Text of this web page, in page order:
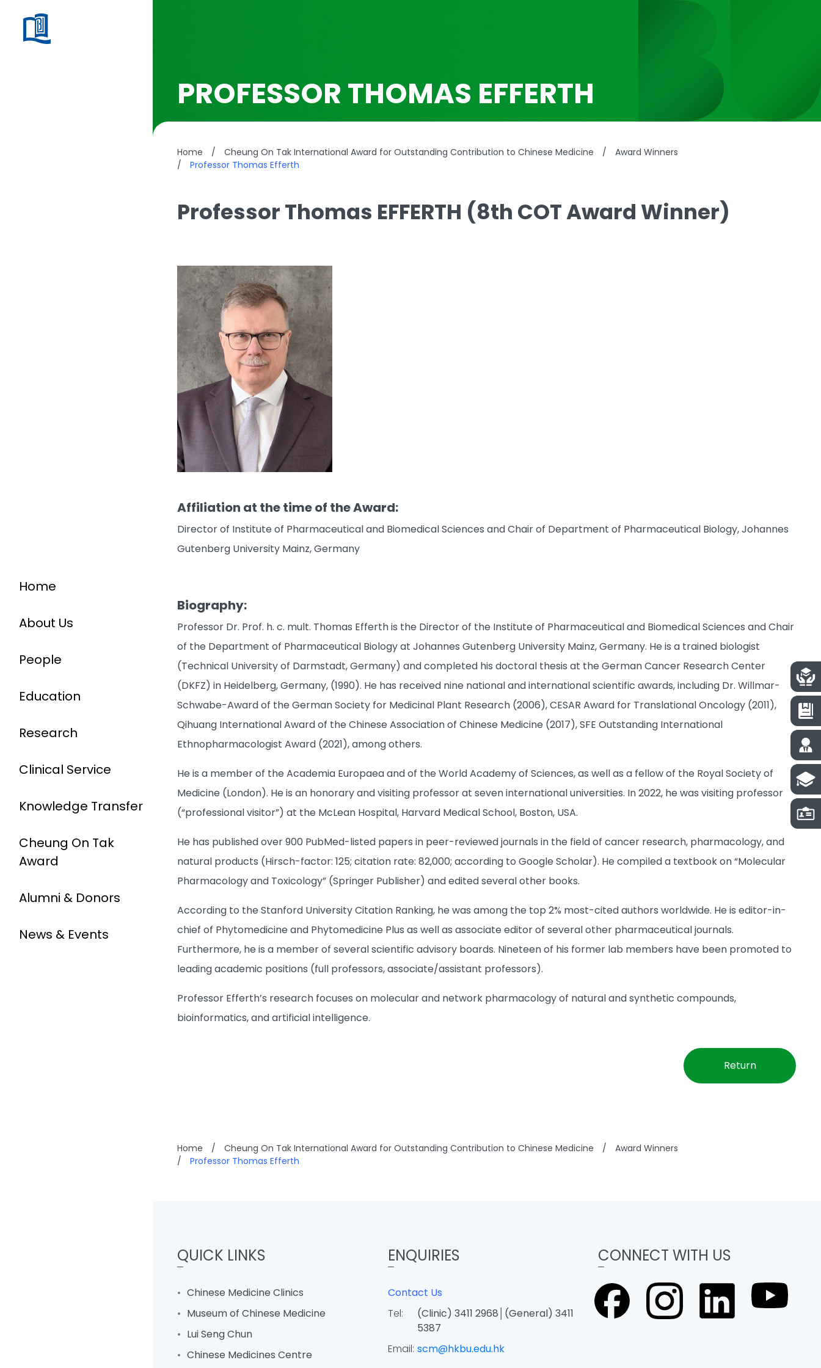
Home
About Us
People
Education
Research
Clinical Service
Knowledge Transfer
Cheung On Tak
Award
Alumni & Donors
News & Events
PROFESSOR THOMAS EFFERTH
Home / Cheung On Tak International Award for Outstanding Contribution to Chinese Medicine /
Award Winners
/
Professor Thomas Efferth
Professor Thomas EFFERTH (8th COT Award Winner)
Affiliation at the time of the Award:
Director of Institute of Pharmaceutical and Biomedical Sciences and Chair of Department of Pharmaceutical Biology, Johannes
Gutenberg University Mainz, Germany
Biography:
Professor Dr. Prof. h. c. mult. Thomas Efferth is the Director of the Institute of Pharmaceutical and Biomedical Sciences and Chair
of the Department of Pharmaceutical Biology at Johannes Gutenberg University Mainz, Germany. He is a trained biologist
(Technical University of Darmstadt, Germany) and completed his doctoral thesis at the German Cancer Research Center
(DKFZ) in Heidelberg, Germany, (1990). He has received nine national and international scientific awards, including Dr. Willmar-
Schwabe-Award of the German Society for Medicinal Plant Research (2006), CESAR Award for Translational Oncology (2011),
Qihuang International Award of the Chinese Association of Chinese Medicine (2017), SFE Outstanding International
Ethnopharmacologist Award (2021), among others.
He is a member of the Academia Europaea and of the World Academy of Sciences, as well as a fellow of the Royal Society of
Medicine (London). He is an honorary and visiting professor at seven international universities. In 2022, he was visiting professor
(“professional visitor”) at the McLean Hospital, Harvard Medical School, Boston, USA.
He has published over 900 PubMed-listed papers in peer-reviewed journals in the field of cancer research, pharmacology, and
natural products (Hirsch-factor: 125; citation rate: 82,000; according to Google Scholar). He compiled a textbook on “Molecular
Pharmacology and Toxicology” (Springer Publisher) and edited several other books.
According to the Stanford University Citation Ranking, he was among the top 2% most-cited authors worldwide. He is editor-in-
chief of Phytomedicine and Phytomedicine Plus as well as associate editor of several other pharmaceutical journals.
Furthermore, he is a member of several scientific advisory boards. Nineteen of his former lab members have been promoted to
leading academic positions (full professors, associate/assistant professors).
Professor Efferth’s research focuses on molecular and network pharmacology of natural and synthetic compounds,
bioinformatics, and artificial intelligence.
Return
Home / Cheung On Tak International Award for Outstanding Contribution to Chinese Medicine /
Award Winners
/
Professor Thomas Efferth
QUICK LINKS
Chinese Medicine Clinics
Museum of Chinese Medicine
Lui Seng Chun
Chinese Medicines Centre
ENQUIRIES
Contact Us
Tel:
(Clinic) 3411 2968│(General) 3411
5387
Email: scm@hkbu.edu.hk
CONNECT WITH US